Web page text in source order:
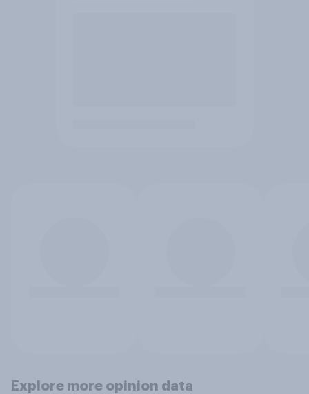
Explore more opinion data